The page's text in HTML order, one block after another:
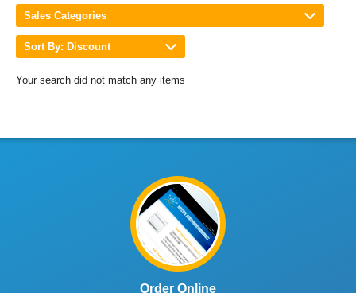
Sales Categories
Sort By: Discount
Your search did not match any items
Order Online